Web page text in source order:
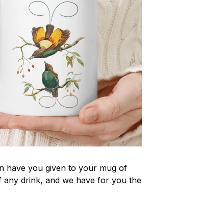
have you given to your mug of
any drink, and we have for you the